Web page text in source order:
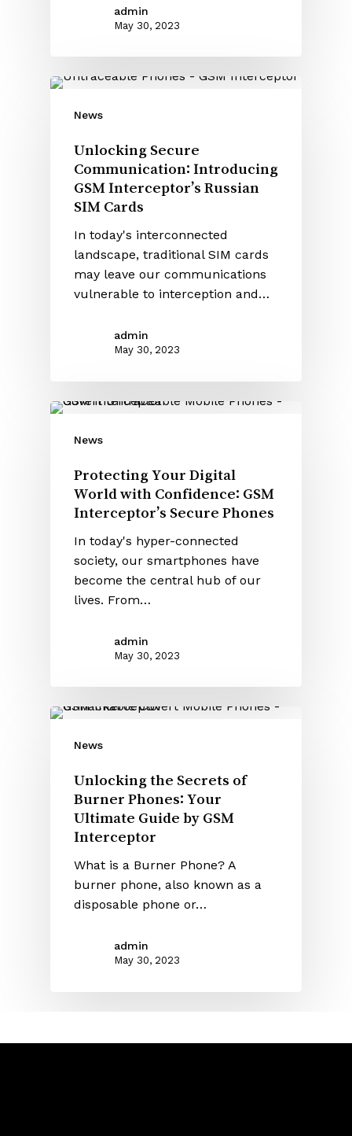
admin
May 30, 2023
News
Unlocking Secure
Communication: Introducing
GSM Interceptor’s Russian
SIM Cards
In today's interconnected
landscape, traditional SIM cards
may leave our communications
vulnerable to interception and…
admin
May 30, 2023
News
Protecting Your Digital
World with Confidence: GSM
Interceptor’s Secure Phones
In today's hyper-connected
society, our smartphones have
become the central hub of our
lives. From…
admin
May 30, 2023
News
Unlocking the Secrets of
Burner Phones: Your
Ultimate Guide by GSM
Interceptor
What is a Burner Phone? A
burner phone, also known as a
disposable phone or…
admin
May 30, 2023